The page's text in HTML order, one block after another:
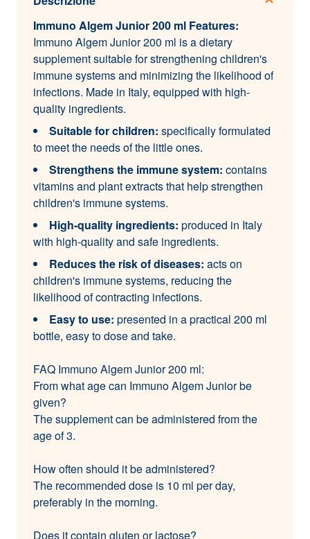
Immuno Algem Junior 200 ml Features:
Immuno Algem Junior 200 ml is a dietary
supplement suitable for strengthening children's
immune systems and minimizing the likelihood of
infections. Made in Italy, equipped with high-
quality ingredients.
Suitable for children: specifically formulated
to meet the needs of the little ones.
Strengthens the immune system: contains
vitamins and plant extracts that help strengthen
children's immune systems.
High-quality ingredients: produced in Italy
with high-quality and safe ingredients.
Reduces the risk of diseases: acts on
children's immune systems, reducing the
likelihood of contracting infections.
Easy to use: presented in a practical 200 ml
bottle, easy to dose and take.
FAQ Immuno Algem Junior 200 ml:
From what age can Immuno Algem Junior be
given?
The supplement can be administered from the
age of 3.
How often should it be administered?
The recommended dose is 10 ml per day,
preferably in the morning.
Does it contain gluten or lactose?